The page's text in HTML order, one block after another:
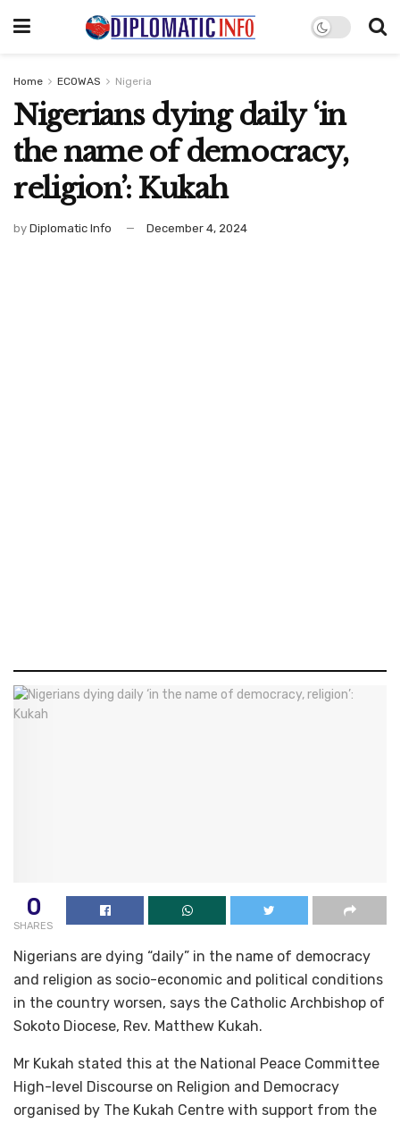
Home ECOWAS Nigeria
Nigerians dying daily ‘in
the name of democracy,
religion’: Kukah
by Diplomatic Info December 4, 2024
0
SHARES
Nigerians are dying “daily” in the name of democracy
and religion as socio-economic and political conditions
in the country worsen, says the Catholic Archbishop of
Sokoto Diocese, Rev. Matthew Kukah.
Mr Kukah stated this at the National Peace Committee
High-level Discourse on Religion and Democracy
organised by The Kukah Centre with support from the